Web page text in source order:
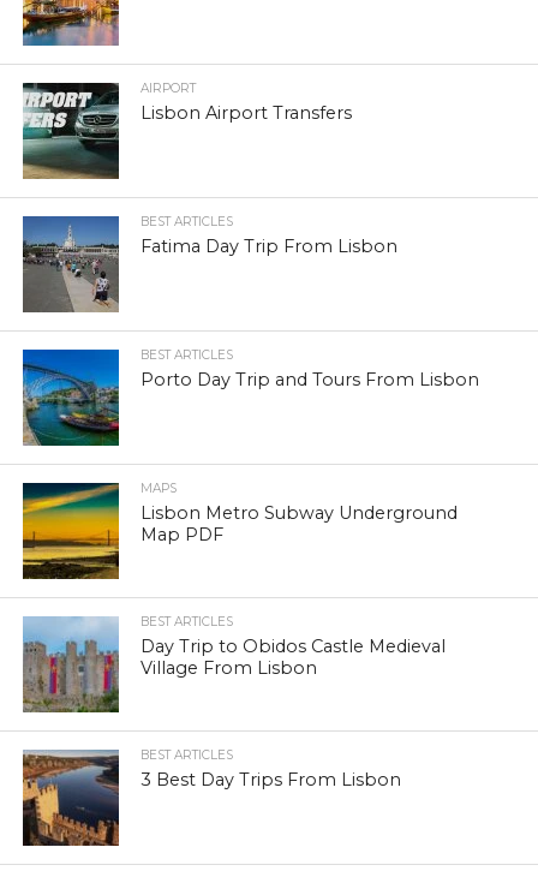
AIRPORT
Lisbon Airport Transfers
BEST ARTICLES
Fatima Day Trip From Lisbon
BEST ARTICLES
Porto Day Trip and Tours From Lisbon
MAPS
Lisbon Metro Subway Underground
Map PDF
BEST ARTICLES
Day Trip to Obidos Castle Medieval
Village From Lisbon
BEST ARTICLES
3 Best Day Trips From Lisbon